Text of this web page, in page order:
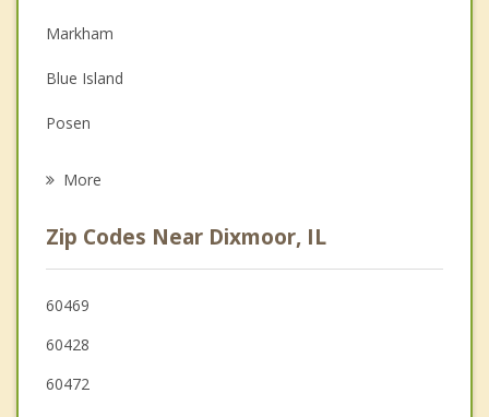
Depression
Family Counseling
Grief Counseling
Markham
Blue Island
Posen
Robbins
Dolton
Midlothian
More
Zip Codes Near Dixmoor, IL
60469
60428
60472